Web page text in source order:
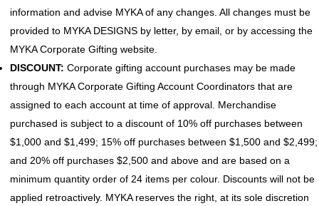
information and advise MYKA of any changes. All changes must be
provided to MYKA DESIGNS by letter, by email, or by accessing the
MYKA Corporate Gifting website.
DISCOUNT: Corporate gifting account purchases may be made
through MYKA Corporate Gifting Account Coordinators that are
assigned to each account at time of approval. Merchandise
purchased is subject to a discount of 10% off purchases between
$1,000 and $1,499; 15% off purchases between $1,500 and $2,499;
and 20% off purchases $2,500 and above and are based on a
minimum quantity order of 24 items per colour. Discounts will not be
applied retroactively. MYKA reserves the right, at its sole discretion